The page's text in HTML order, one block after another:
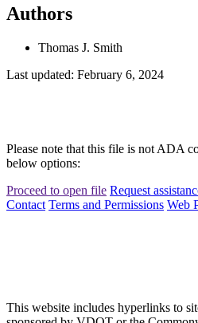
Authors
Thomas J. Smith
Last updated: February 6, 2024
Please note that this file is not ADA
below options:
Proceed to open file Request
Contact Terms and Permissions Web
This website includes hyperlinks to